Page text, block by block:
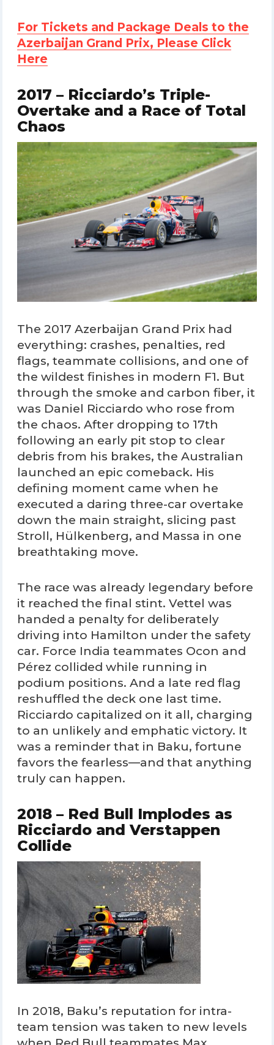
For Tickets and Package Deals to the
Azerbaijan Grand Prix, Please Click
Here
2017 – Ricciardo’s Triple-
Overtake and a Race of Total
Chaos
The 2017 Azerbaijan Grand Prix had
everything: crashes, penalties, red
flags, teammate collisions, and one of
the wildest finishes in modern F1. But
through the smoke and carbon fiber, it
was Daniel Ricciardo who rose from
the chaos. After dropping to 17th
following an early pit stop to clear
debris from his brakes, the Australian
launched an epic comeback. His
defining moment came when he
executed a daring three-car overtake
down the main straight, slicing past
Stroll, Hülkenberg, and Massa in one
breathtaking move.
The race was already legendary before
it reached the final stint. Vettel was
handed a penalty for deliberately
driving into Hamilton under the safety
car. Force India teammates Ocon and
Pérez collided while running in
podium positions. And a late red flag
reshuffled the deck one last time.
Ricciardo capitalized on it all, charging
to an unlikely and emphatic victory. It
was a reminder that in Baku, fortune
favors the fearless—and that anything
truly can happen.
2018 – Red Bull Implodes as
Ricciardo and Verstappen
Collide
In 2018, Baku’s reputation for intra-
team tension was taken to new levels